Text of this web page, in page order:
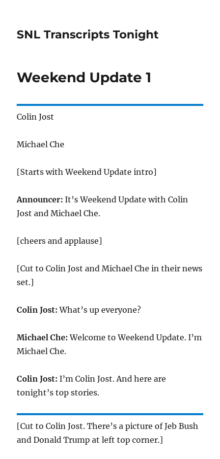
SNL Transcripts Tonight
Weekend Update 1
Colin Jost
Michael Che
[Starts with Weekend Update intro]
Announcer: It’s Weekend Update with Colin
Jost and Michael Che.
[cheers and applause]
[Cut to Colin Jost and Michael Che in their news
set.]
Colin Jost: What’s up everyone?
Michael Che: Welcome to Weekend Update. I’m
Michael Che.
Colin Jost: I’m Colin Jost. And here are
tonight’s top stories.
[Cut to Colin Jost. There’s a picture of Jeb Bush
and Donald Trump at left top corner.]